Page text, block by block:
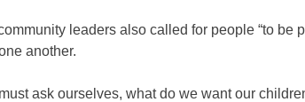
leaders also called for people “to be
another.
ask ourselves, what do we want our